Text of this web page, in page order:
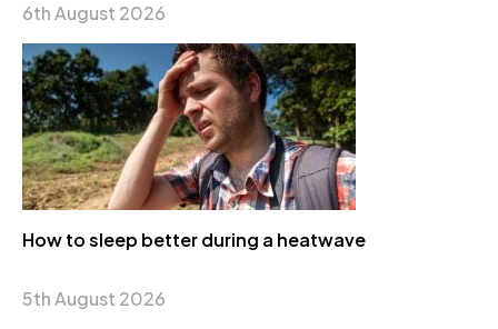
6th August 2026
How to sleep better during a heatwave
5th August 2026